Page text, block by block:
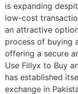
is expanding
low-cost
an attractive
process of buying
offering a secure
Use Fillyx to Buy
has established
exchange in